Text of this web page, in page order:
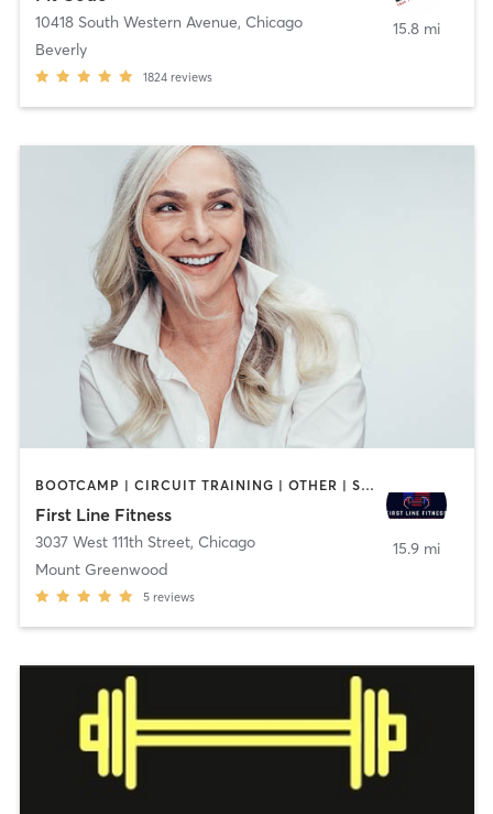
10418 South Western Avenue, Chicago
Beverly
1824 reviews
15.8 mi
BOOTCAMP | CIRCUIT TRAINING | OTHER | STRENGTH TRAINING
First Line Fitness
3037 West 111th Street, Chicago
Mount Greenwood
5 reviews
15.9 mi